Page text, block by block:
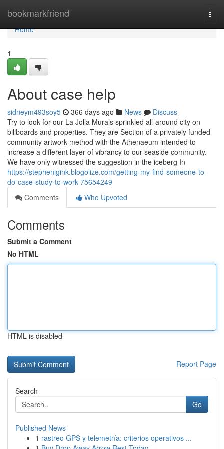
bookmarkfriend
Home
Home
1
About case help
sidneym493soy5 366 days ago News
Discuss
Try to look for our La Jolla Murals sprinkled all-around city on
billboards and properties. They are Section of a privately funded
community artwork method with the Athenaeum intended to
increase a different layer of vibrancy to our seaside community.
We have only witnessed the suggestion in the iceberg In
https://stephenigink.blogolize.com/getting-my-find-someone-to-
do-case-study-to-work-75654249
Comments
Who Upvoted
Comments
Submit a Comment
No HTML
HTML is disabled
Report Page
Search
Go
Published News
1 rastreo GPS y telemetría: criterios operativos ...